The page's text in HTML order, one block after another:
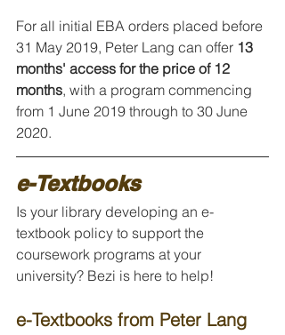
For all initial EBA orders placed before
31 May 2019, Peter Lang can offer 13
months' access for the price of 12
months, with a program commencing
from 1 June 2019 through to 30 June
2020.
e-Textbooks
Is your library developing an e-
textbook policy to support the
coursework programs at your
university? Bezi is here to help!
e-Textbooks from Peter Lang